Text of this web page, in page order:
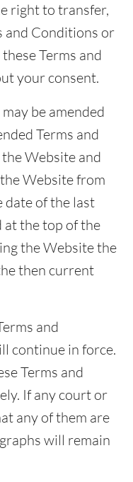
right to transfer,
and Conditions or
Terms and
your consent.
be amended
Terms and
Website and
Website from
date of the last
at the top of the
the Website the
then current
and
continue in force.
Terms and
If any court or
any of them are
will remain